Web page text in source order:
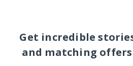
Get incredible
and matching